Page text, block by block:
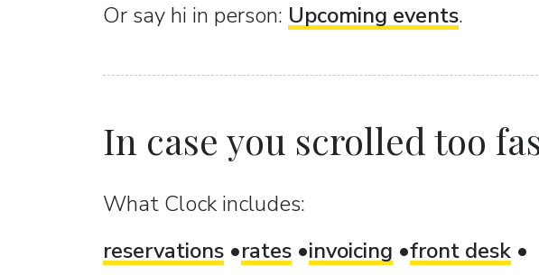
Or sаy hi in person: Upcoming events.
In case you scrolled too
What Clock includes:
reservations
rates invoicing
front desk